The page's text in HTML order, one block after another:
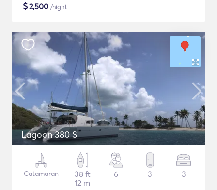
$2,500 /night
Lagoon 380 S
Catamaran
38 ft
12 m
6 3 3